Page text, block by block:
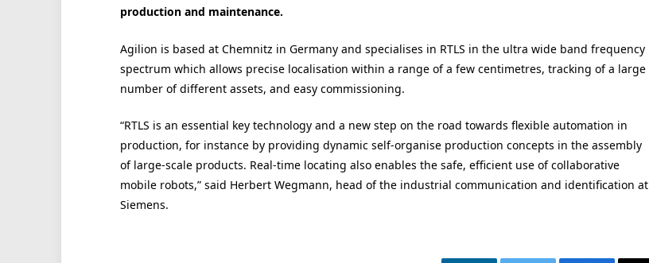
production and maintenance.
Agilion is based at Chemnitz in Germany and specialises in RTLS in the ultra wide band frequency
spectrum which allows precise localisation within a range of a few centimetres, tracking of a large
number of different assets, and easy commissioning.
“RTLS is an essential key technology and a new step on the road towards flexible automation in
production, for instance by providing dynamic self-organise production concepts in the assembly
of large-scale products. Real-time locating also enables the safe, efficient use of collaborative
mobile robots,” said Herbert Wegmann, head of the industrial communication and identification at
Siemens.